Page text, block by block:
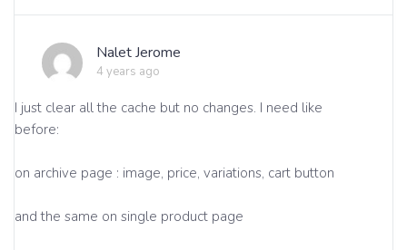
Nalet Jerome
4 years ago
I just clear all the cache but no changes. I need like
before:
on archive page : image, price, variations, cart button
and the same on single product page